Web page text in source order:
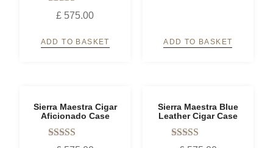
Rated
5.00
£ 575.00
ADD TO BASKET ADD TO BASKET
Sierra Maestra Cigar
Aficionado Case
Sierra Maestra Blue
Leather Cigar Case